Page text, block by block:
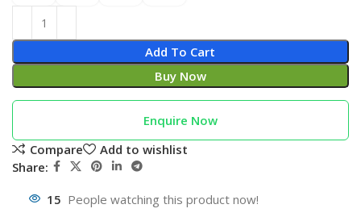
Add To Cart
Buy Now
Enquire Now
Compare
Add to wishlist
Share:
15 People watching this product now!